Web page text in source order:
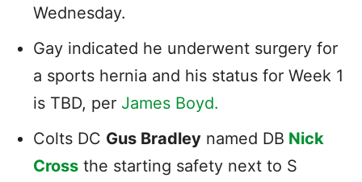
Wednesday.
Gay indicated he underwent surgery for
a sports hernia and his status for Week 1
is TBD, per James Boyd.
Colts DC Gus Bradley named DB Nick
Cross the starting safety next to S